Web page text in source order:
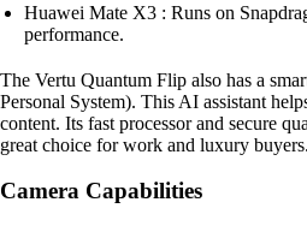
Huawei Mate X3 : Runs on
performance.
The Vertu Quantum Flip also has a
Personal System). This AI assistant
content. Its fast processor and secure
great choice for work and luxury buyers.
Camera Capabilities